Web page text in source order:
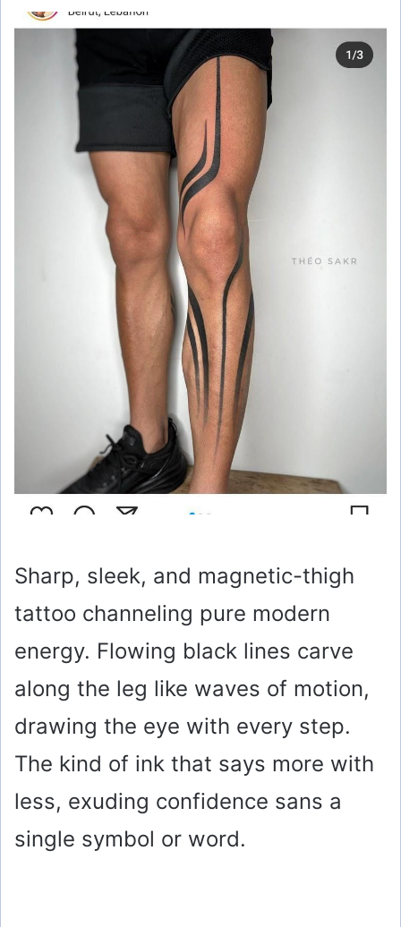
Sharp, sleek, and magnetic-thigh
tattoo channeling pure modern
energy. Flowing black lines carve
along the leg like waves of motion,
drawing the eye with every step.
The kind of ink that says more with
less, exuding confidence sans a
single symbol or word.